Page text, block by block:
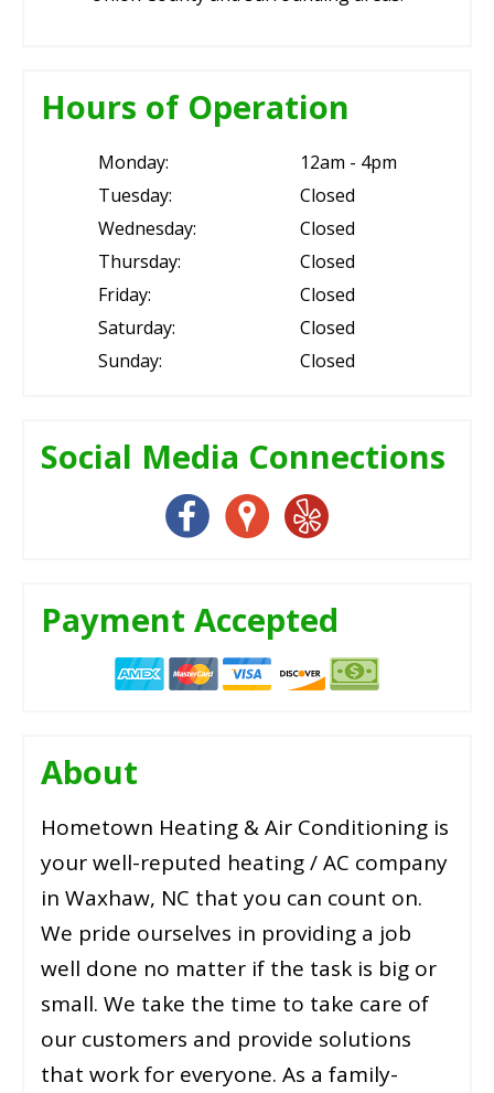
Hours of Operation
Monday:
12am - 4pm
Tuesday:
Closed
Wednesday:
Closed
Thursday:
Closed
Friday:
Closed
Saturday:
Closed
Sunday:
Closed
Social Media Connections
Payment Accepted
About
Hometown Heating & Air Conditioning is
your well-reputed heating / AC company
in Waxhaw, NC that you can count on.
We pride ourselves in providing a job
well done no matter if the task is big or
small. We take the time to take care of
our customers and provide solutions
that work for everyone. As a family-